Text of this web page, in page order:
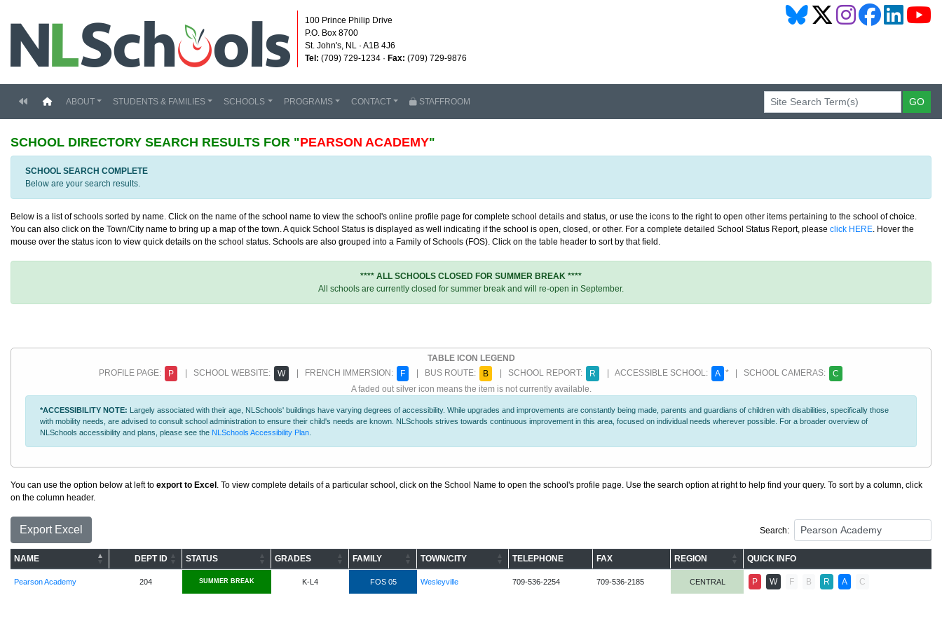
100 Prince Philip Drive
P.O. Box 8700
St. John's, NL · A1B 4J6
Tel: (709) 729-1234 · Fax: (709) 729-9876
(current)
ABOUT STUDENTS & FAMILIES SCHOOLS PROGRAMS CONTACT STAFFROOM
SCHOOL DIRECTORY SEARCH RESULTS FOR "PEARSON ACADEMY"
SCHOOL SEARCH COMPLETE
Below are your search results.
Below is a list of schools sorted by name. Click on the name of the school name to view the school's online profile page for complete school details and status, or use the icons to the right to open other items pertaining to the school of choice.
You can also click on the Town/City name to bring up a map of the town. A quick School Status is displayed as well indicating if the school is open, closed, or other. For a complete detailed School Status Report, please click HERE. Hover the
mouse over the status icon to view quick details on the school status. Schools are also grouped into a Family of Schools (FOS). Click on the table header to sort by that field.
**** ALL SCHOOLS CLOSED FOR SUMMER BREAK ****
All schools are currently closed for summer break and will re-open in September.
TABLE ICON LEGEND
PROFILE PAGE:
P | SCHOOL WEBSITE: W | FRENCH IMMERSION: F | BUS ROUTE: B | SCHOOL REPORT: R | ACCESSIBLE SCHOOL: A * | SCHOOL CAMERAS:
C
A faded out silver icon means the item is not currently available.
*ACCESSIBILITY NOTE: Largely associated with their age, NLSchools' buildings have varying degrees of accessibility. While upgrades and improvements are constantly being made, parents and guardians of children with disabilities, specifically those
with mobility needs, are advised to consult school administration to ensure their child's needs are known. NLSchools strives towards continuous improvement in this area, focused on individual needs wherever possible. For a broader overview of
NLSchools accessibility and plans, please see the NLSchools Accessibility Plan
You can use the option below at left to export to Excel . To view complete details of a particular school, click on the School Name to open the school's profile page. Use the search option at right to help find your query. To sort by a column, click
on the column header.
Export Excel Search:
NAME DEPT ID STATUS GRADES FAMILY TOWN/CITY TELEPHONE FAX REGION QUICK INFO
Pearson Academy 204 SUMMER BREAK K-L4 FOS 05 Wesleyville 709-536-2254 709-536-2185 CENTRAL P W F B R A C